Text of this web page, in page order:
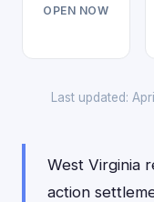
OPEN NOW
Last updated:
West Virginia
action